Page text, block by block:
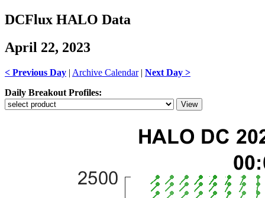
DCFlux HALO Data
April 22, 2023
< Previous Day | Archive Calendar| Next Day >
Daily Breakout Profiles: